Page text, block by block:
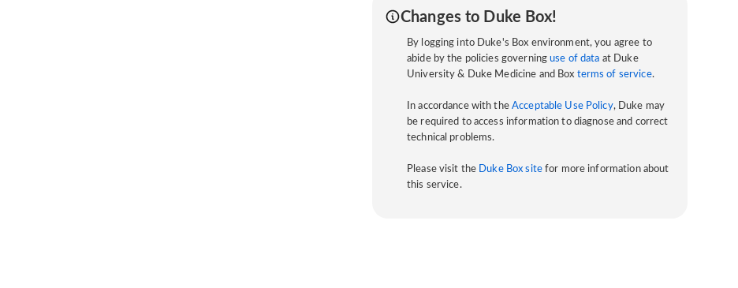
Changes to Duke Box!
By logging into Duke's Box environment, you agree to
abide by the policies governinguse of data at Duke
University & Duke Medicine and Box terms of service.
In accordance with the Acceptable Use Policy, Duke may
be required to access information to diagnose and correct
technical problems.
Please visit the Duke Box sitefor more information about
this service.